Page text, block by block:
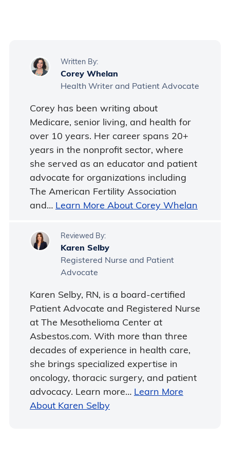
Written By:
Corey Whelan
Health Writer and Patient Advocate
Corey has been writing about
Medicare, senior living, and health for
over 10 years. Her career spans 20+
years in the nonprofit sector, where
she served as an educator and patient
advocate for organizations including
The American Fertility Association
and… Learn More About Corey Whelan
Reviewed By:
Karen Selby
Registered Nurse and Patient
Advocate
Karen Selby, RN, is a board-certified
Patient Advocate and Registered Nurse
at The Mesothelioma Center at
Asbestos.com. With more than three
decades of experience in health care,
she brings specialized expertise in
oncology, thoracic surgery, and patient
advocacy. Learn more… Learn More
About Karen Selby